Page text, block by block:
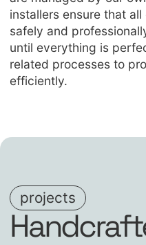
installers ensure that
safely and
until everything is
related processes to
efficiently.
projects